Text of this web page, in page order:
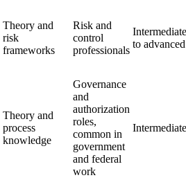
Theory and
risk
frameworks
Risk and
control
professionals
Intermediate
to advanced
Theory and
process
knowledge
Governance
and
authorization
roles,
common in
government
and federal
work
Intermediate